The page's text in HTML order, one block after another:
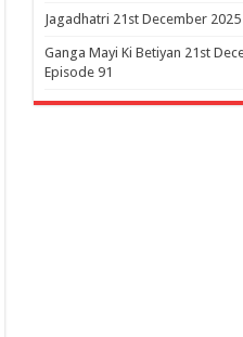
Jagadhatri 21st December
Ganga Mayi Ki Betiyan 21st
Episode 91